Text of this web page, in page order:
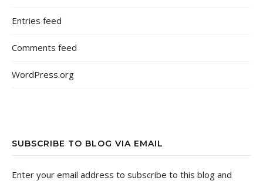
Entries feed
Comments feed
WordPress.org
SUBSCRIBE TO BLOG VIA EMAIL
Enter your email address to subscribe to this blog and